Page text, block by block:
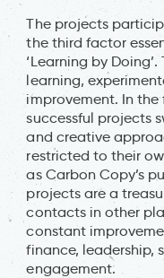
The projects
the third factor
‘Learning by
learning,
improvement. In
successful projects
and creative
restricted to their
as Carbon Copy’s
projects are a
contacts in other
constant
finance, leadership,
engagement.